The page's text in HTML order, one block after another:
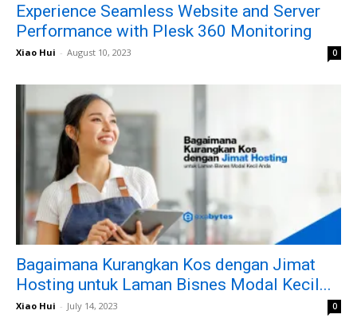
Experience Seamless Website and Server
Performance with Plesk 360 Monitoring
Xiao Hui - August 10, 2023 0
Bagaimana Kurangkan Kos dengan Jimat
Hosting untuk Laman Bisnes Modal Kecil...
Xiao Hui - July 14, 2023 0